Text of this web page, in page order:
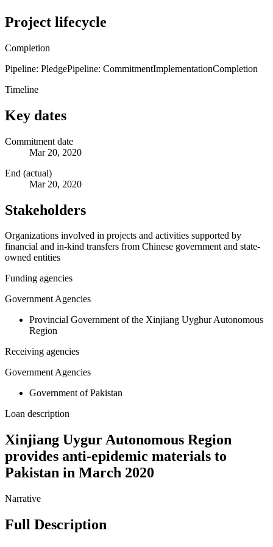
Project lifecycle
Completion
Pipeline: PledgePipeline: CommitmentImplementationCompletion
Timeline
Key dates
Commitment date
Mar 20, 2020
End (actual)
Mar 20, 2020
Stakeholders
Organizations involved in projects and activities supported by
financial and in-kind transfers from Chinese government and state-
owned entities
Funding agencies
Government Agencies
Provincial Government of the Xinjiang Uyghur Autonomous
Region
Receiving agencies
Government Agencies
Government of Pakistan
Loan description
Xinjiang Uygur Autonomous Region
provides anti-epidemic materials to
Pakistan in March 2020
Narrative
Full Description